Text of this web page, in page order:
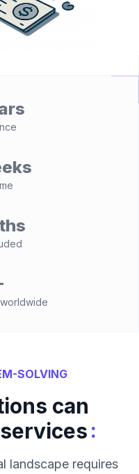
SOLVING
can
:
landscape requires